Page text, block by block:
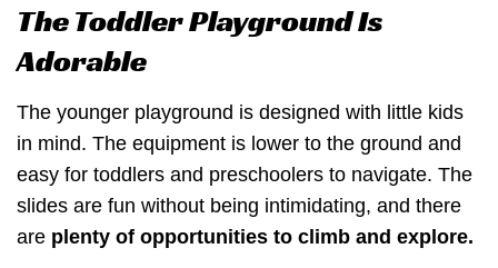
The Toddler Playground Is
Adorable
The younger playground is designed with little kids
in mind. The equipment is lower to the ground and
easy for toddlers and preschoolers to navigate. The
slides are fun without being intimidating, and there
are plenty of opportunities to climb and explore.